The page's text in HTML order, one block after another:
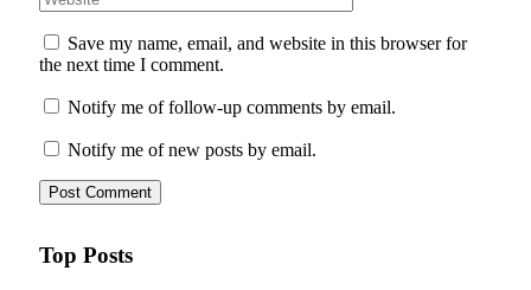
Save my name, email, and website in this browser for
the next time I comment.
Notify me of follow-up comments by email.
Notify me of new posts by email.
Top Posts